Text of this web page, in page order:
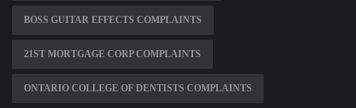
BOSS GUITAR EFFECTS COMPLAINTS
21ST MORTGAGE CORP COMPLAINTS
ONTARIO COLLEGE OF DENTISTS COMPLAINTS